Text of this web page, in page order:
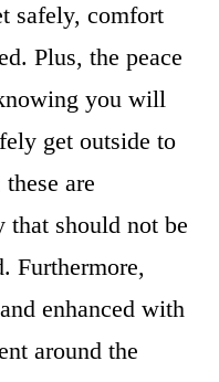
safely, comfort
Plus, the peace
you will
get outside to
are
should not be
Furthermore,
enhanced with
around the